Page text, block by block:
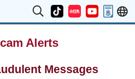
Alerts
Messages